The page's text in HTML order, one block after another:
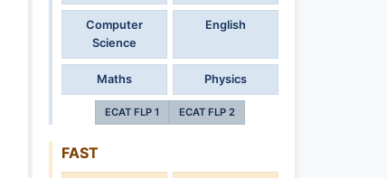
Computer
Science
English
Maths Physics
ECAT FLP 1 ECAT FLP 2
FAST